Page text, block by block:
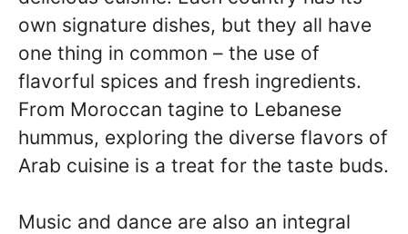
own signature dishes, but they all have
one thing in common – the use of
flavorful spices and fresh ingredients.
From Moroccan tagine to Lebanese
hummus, exploring the diverse flavors of
Arab cuisine is a treat for the taste buds.
Music and dance are also an integral